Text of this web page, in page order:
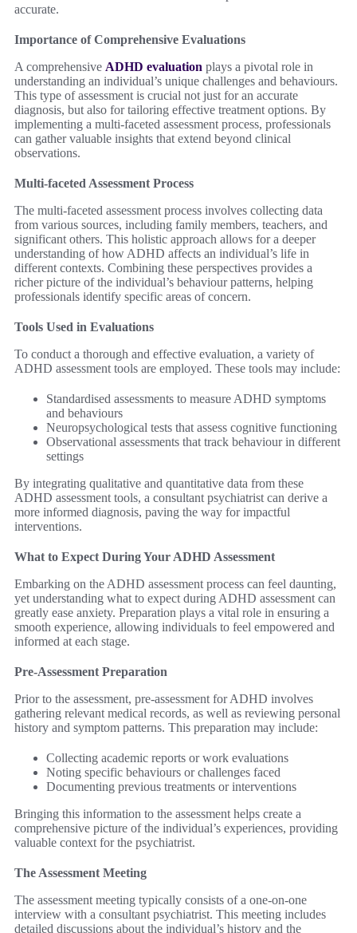
accurate.
Importance of Comprehensive Evaluations
A comprehensive ADHD evaluation plays a pivotal role in
understanding an individual’s unique challenges and behaviours.
This type of assessment is crucial not just for an accurate
diagnosis, but also for tailoring effective treatment options. By
implementing a multi-faceted assessment process, professionals
can gather valuable insights that extend beyond clinical
observations.
Multi-faceted Assessment Process
The multi-faceted assessment process involves collecting data
from various sources, including family members, teachers, and
significant others. This holistic approach allows for a deeper
understanding of how ADHD affects an individual’s life in
different contexts. Combining these perspectives provides a
richer picture of the individual’s behaviour patterns, helping
professionals identify specific areas of concern.
Tools Used in Evaluations
To conduct a thorough and effective evaluation, a variety of
ADHD assessment tools are employed. These tools may include:
Standardised assessments to measure ADHD symptoms
and behaviours
Neuropsychological tests that assess cognitive functioning
Observational assessments that track behaviour in different
settings
By integrating qualitative and quantitative data from these
ADHD assessment tools, a consultant psychiatrist can derive a
more informed diagnosis, paving the way for impactful
interventions.
What to Expect During Your ADHD Assessment
Embarking on the ADHD assessment process can feel daunting,
yet understanding what to expect during ADHD assessment can
greatly ease anxiety. Preparation plays a vital role in ensuring a
smooth experience, allowing individuals to feel empowered and
informed at each stage.
Pre-Assessment Preparation
Prior to the assessment, pre-assessment for ADHD involves
gathering relevant medical records, as well as reviewing personal
history and symptom patterns. This preparation may include:
Collecting academic reports or work evaluations
Noting specific behaviours or challenges faced
Documenting previous treatments or interventions
Bringing this information to the assessment helps create a
comprehensive picture of the individual’s experiences, providing
valuable context for the psychiatrist.
The Assessment Meeting
The assessment meeting typically consists of a one-on-one
interview with a consultant psychiatrist. This meeting includes
detailed discussions about the individual’s history and the